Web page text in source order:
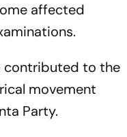
affected
contributed to the
movement
Party.